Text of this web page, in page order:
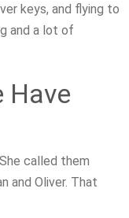
keys, and flying to
and a lot of
Have
called them
and Oliver. That